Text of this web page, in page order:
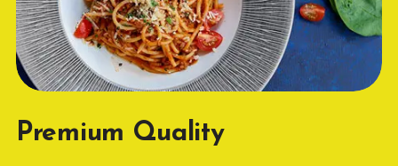
Premium Quality